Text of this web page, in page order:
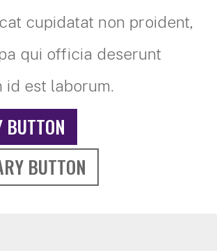
cupidatat non proident,
qui officia deserunt
id est laborum.
BUTTON